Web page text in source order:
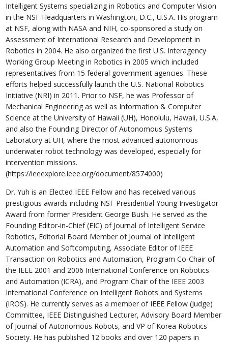
Intelligent Systems specializing in Robotics and Computer Vision
in the NSF Headquarters in Washington, D.C., U.S.A. His program
at NSF, along with NASA and NIH, co-sponsored a study on
Assessment of International Research and Development in
Robotics in 2004. He also organized the first U.S. Interagency
Working Group Meeting in Robotics in 2005 which included
representatives from 15 federal government agencies. These
efforts helped successfully launch the U.S. National Robotics
Initiative (NRI) in 2011. Prior to NSF, he was Professor of
Mechanical Engineering as well as Information & Computer
Science at the University of Hawaii (UH), Honolulu, Hawaii, U.S.A,
and also the Founding Director of Autonomous Systems
Laboratory at UH, where the most advanced autonomous
underwater robot technology was developed, especially for
intervention missions.
(https://ieeexplore.ieee.org/document/8574000)
Dr. Yuh is an Elected IEEE Fellow and has received various
prestigious awards including NSF Presidential Young Investigator
Award from former President George Bush. He served as the
Founding Editor-in-Chief (EIC) of Journal of Intelligent Service
Robotics, Editorial Board Member of Journal of Intelligent
Automation and Softcomputing, Associate Editor of IEEE
Transaction on Robotics and Automation, Program Co-Chair of
the IEEE 2001 and 2006 International Conference on Robotics
and Automation (ICRA), and Program Chair of the IEEE 2003
International Conference on Intelligent Robots and Systems
(IROS). He currently serves as a member of IEEE Fellow (Judge)
Committee, IEEE Distinguished Lecturer, Advisory Board Member
of Journal of Autonomous Robots, and VP of Korea Robotics
Society. He has published 12 books and over 120 papers in